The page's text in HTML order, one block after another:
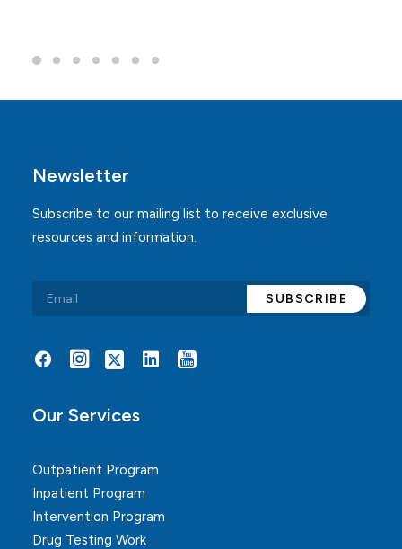
Newsletter
Subscribe to our mailing list to receive exclusive
resources and information.
Our Services
Outpatient Program
Inpatient Program
Intervention Program
Drug Testing Work